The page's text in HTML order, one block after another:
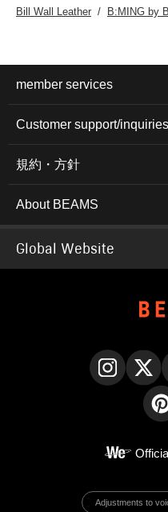
Bill Wall Leather
B:MING by
member services
Customer support/inquiries
規約・方針
About BEAMS
Global Website
Adjustments to